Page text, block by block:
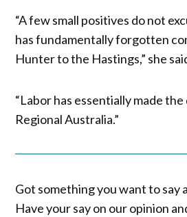
“A few small positives do not
has fundamentally forgotten
Hunter to the Hastings,” she
“Labor has essentially made
Regional Australia.”
Got something you want to say
Have your say on our opinion